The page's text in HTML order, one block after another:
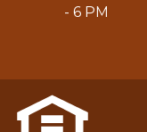
- 6 PM